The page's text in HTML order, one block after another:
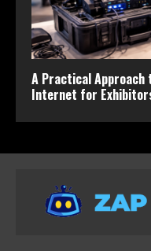
A Practical Approach
Internet for